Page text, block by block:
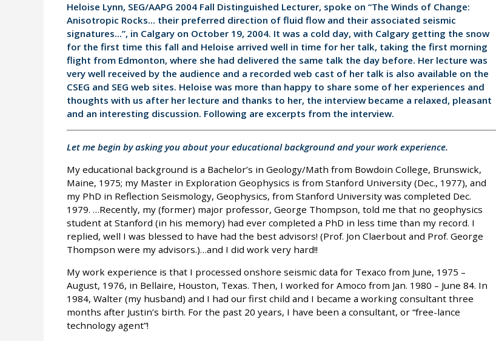
Heloise Lynn, SEG/AAPG 2004 Fall Distinguished Lecturer, spoke on “The Winds of Change:
Anisotropic Rocks... their preferred direction of fluid flow and their associated seismic
signatures...”, in Calgary on October 19, 2004. It was a cold day, with Calgary getting the snow
for the first time this fall and Heloise arrived well in time for her talk, taking the first morning
flight from Edmonton, where she had delivered the same talk the day before. Her lecture was
very well received by the audience and a recorded web cast of her talk is also available on the
CSEG and SEG web sites. Heloise was more than happy to share some of her experiences and
thoughts with us after her lecture and thanks to her, the interview became a relaxed, pleasant
and an interesting discussion. Following are excerpts from the interview.
Let me begin by asking you about your educational background and your work experience.
My educational background is a Bachelor’s in Geology/Math from Bowdoin College, Brunswick,
Maine, 1975; my Master in Exploration Geophysics is from Stanford University (Dec., 1977), and
my PhD in Reflection Seismology, Geophysics, from Stanford University was completed Dec.
1979. …Recently, my (former) major professor, George Thompson, told me that no geophysics
student at Stanford (in his memory) had ever completed a PhD in less time than my record. I
replied, well I was blessed to have had the best advisors! (Prof. Jon Claerbout and Prof. George
Thompson were my advisors.)…and I did work very hard!!
My work experience is that I processed onshore seismic data for Texaco from June, 1975 –
August, 1976, in Bellaire, Houston, Texas. Then, I worked for Amoco from Jan. 1980 – June 84. In
1984, Walter (my husband) and I had our first child and I became a working consultant three
months after Justin’s birth. For the past 20 years, I have been a consultant, or “free-lance
technology agent”!